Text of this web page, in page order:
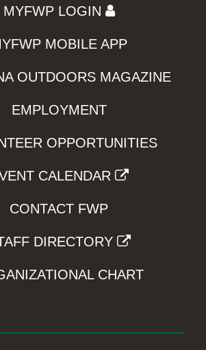
MYFWP LOGIN
MOBILE APP
OUTDOORS MAGAZINE
EMPLOYMENT
OPPORTUNITIES
CALENDAR
CONTACT FWP
DIRECTORY
CHART